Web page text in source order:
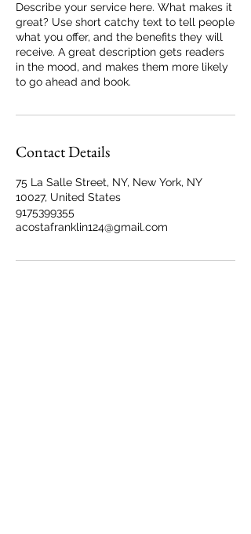
Describe your service here. What makes it
great? Use short catchy text to tell people
what you offer, and the benefits they will
receive. A great description gets readers
in the mood, and makes them more likely
to go ahead and book.
Contact Details
75 La Salle Street, NY, New York, NY
10027, United States
9175399355
acostafranklin124@gmail.com